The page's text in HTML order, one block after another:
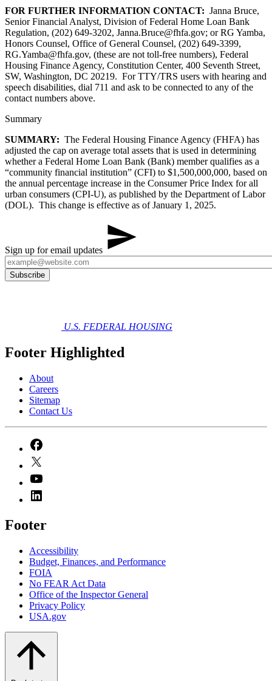
FOR FURTHER INFORMATION CONTACT: Janna Bruce,
Senior Financial Analyst, Division of Federal Home Loan Bank
Regulation, (202) 649-3202, Janna.Bruce@fhfa.gov; or RG Yamba,
Honors Counsel, Office of General Counsel, (202) 649-3399,
RG.Yamba@fhfa.gov, (these are not toll-free numbers), Federal
Housing Finance Agency, Constitution Center, 400 Seventh Street,
SW, Washington, DC 20219. For TTY/TRS users with hearing and
speech disabilities, dial 711 and ask to be connected to any of the
contact numbers above.
Summary
SUMMARY: The Federal Housing Finance Agency (FHFA) has
adjusted the cap on average total assets that is used in determining
whether a Federal Home Loan Bank (Bank) member qualifies as a
“community financial institution” (CFI) to $1,500,000,000, based on
the annual percentage increase in the Consumer Price Index for all
urban consumers (CPI-U), as published by the Department of Labor
(DOL). This change is effective as of January 1, 2025.
Sign up for email updates
U.S. FEDERAL HOUSING
Footer Highlighted
About
Careers
Sitemap
Contact Us
Footer
Accessibility
Budget, Finances, and Performance​
FOIA
No FEAR Act Data
Office of the Inspector General
Privacy Policy
USA.gov